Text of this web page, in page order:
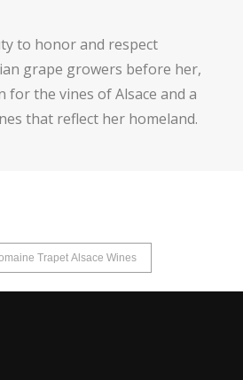
to honor and respect
grape growers before her,
for the vines of Alsace and a
that reflect her homeland.
Trapet Alsace Wines